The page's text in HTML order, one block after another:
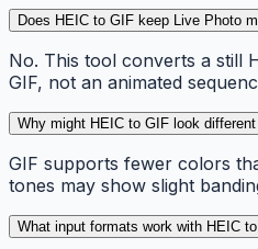
Does HEIC to GIF keep Live Photo
No. This tool converts a still
GIF, not an animated
Why might HEIC to GIF look
GIF supports fewer colors
tones may show slight
What input formats work with HEIC